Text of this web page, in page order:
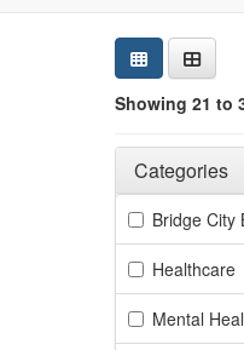
Showing 21 to
Filters
Adjusting
Categories
Filter by
Bridge City
Healthcare
Mental